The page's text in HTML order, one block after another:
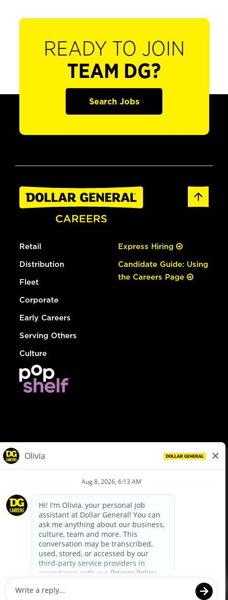
READY TO JOIN
TEAM DG?
Search Jobs
Retail
Distribution
Fleet
Corporate
Early Careers
Serving Others
Culture
Express Hiring
Candidate Guide: Using
the Careers Page
Privacy Policy
Your Privacy Choices
California Employee and Third Party Privacy Policy
Applicant Privacy Notice